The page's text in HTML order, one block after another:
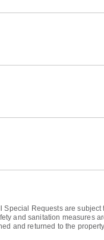
Requests are
and sanitation measures
and returned to the